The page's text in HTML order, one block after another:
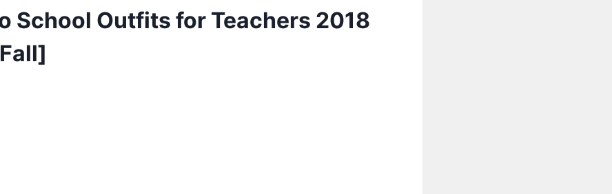
School Outfits for Teachers 2018